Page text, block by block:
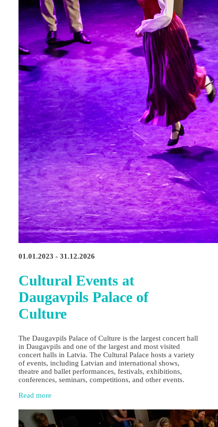
01.01.2023 - 31.12.2026
Cultural Events at
Daugavpils Palace of
Culture
The Daugavpils Palace of Culture is the largest concert hall
in Daugavpils and one of the largest and most visited
concert halls in Latvia. The Cultural Palace hosts a variety
of events, including Latvian and international shows,
theatre and ballet performances, festivals, exhibitions,
conferences, seminars, competitions, and other events.
Read more